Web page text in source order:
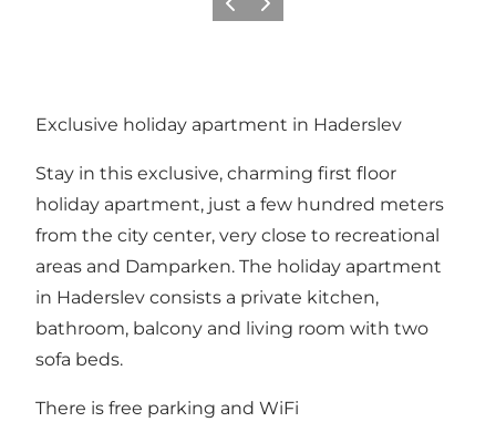
Previous
Next
Exclusive holiday apartment in Haderslev
Stay in this exclusive, charming first floor
holiday apartment, just a few hundred meters
from the city center, very close to recreational
areas and Damparken. The holiday apartment
in Haderslev consists a private kitchen,
bathroom, balcony and living room with two
sofa beds.
There is free parking and WiFi